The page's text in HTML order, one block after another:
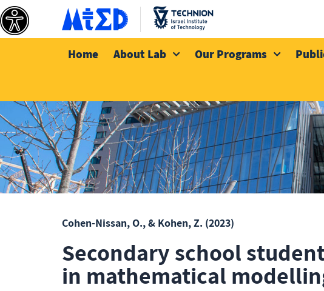
Home About Lab Our Programs
Cohen-Nissan, O., & Kohen, Z. (2023)
Secondary school
in mathematical